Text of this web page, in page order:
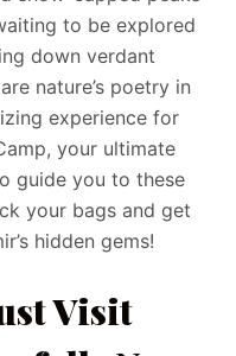
to be explored
down verdant
nature’s poetry in
experience for
your ultimate
guide you to these
your bags and get
hidden gems!
Visit